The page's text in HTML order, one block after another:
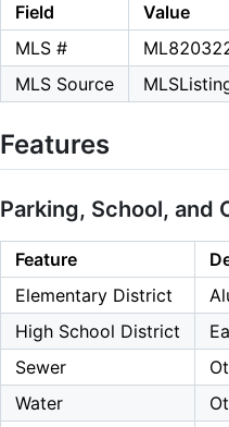
Field
Value
MLS #
MLS Source
Features
Parking, School, and
Feature
Elementary District
High School District
Sewer
Water